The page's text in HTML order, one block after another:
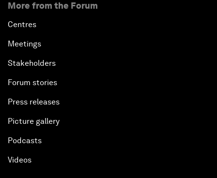
More from the Forum
Centres
Meetings
Stakeholders
Forum stories
Press releases
Picture gallery
Podcasts
Videos